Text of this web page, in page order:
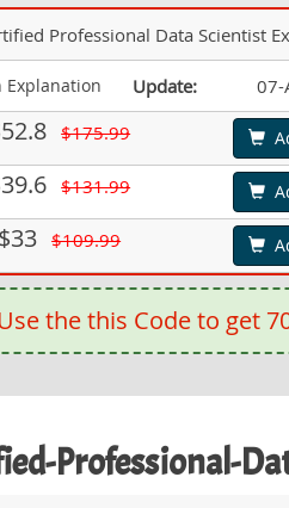
Professional Data Scientist
Explanation Update: 07-
$175.99
$131.99
$33 $109.99
the this Code to get
Professional-